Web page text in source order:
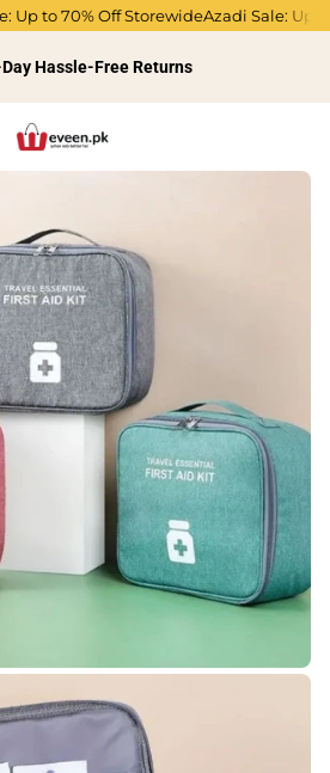
to 70% Off StorewideAzadi Sale: Up to
Hassle-Free Returns